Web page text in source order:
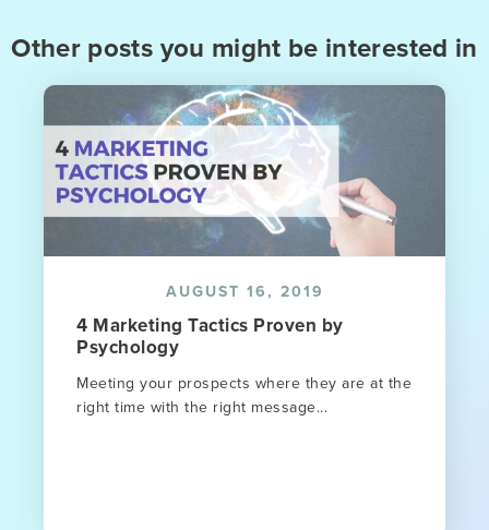
Other posts you might be interested in
AUGUST 16, 2019
4 Marketing Tactics Proven by
Psychology
Meeting your prospects where they are at the
right time with the right message...